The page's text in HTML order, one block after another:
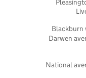
National
Blackburn
Darwen